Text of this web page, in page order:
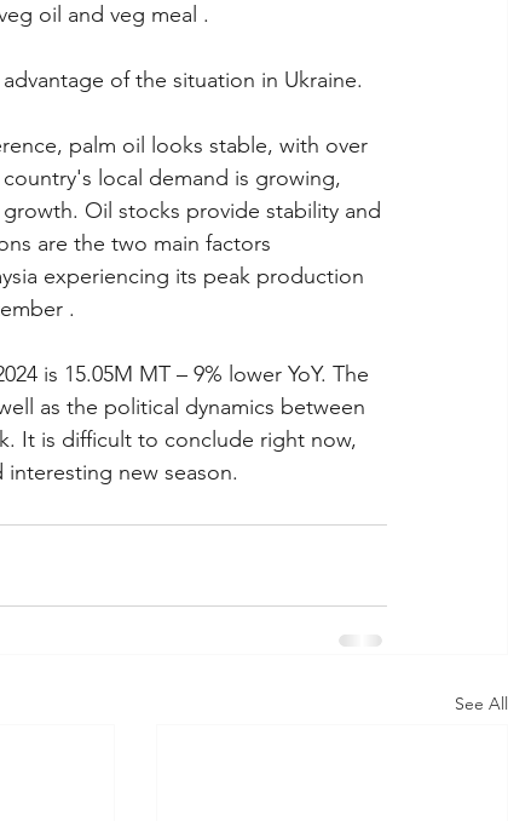
oil and veg meal .
of the situation in Ukraine.
palm oil looks stable, with over
local demand is growing,
Oil stocks provide stability and
are the two main factors
experiencing its peak production
.
is 15.05M MT – 9% lower YoY. The
as the political dynamics between
It is difficult to conclude right now,
new season.
See All